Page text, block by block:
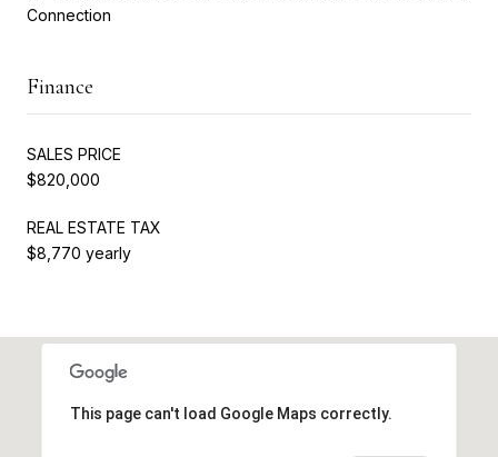
Connection
Finance
SALES PRICE
$820,000
REAL ESTATE TAX
$8,770 yearly
This page can't load Google Maps correctly.